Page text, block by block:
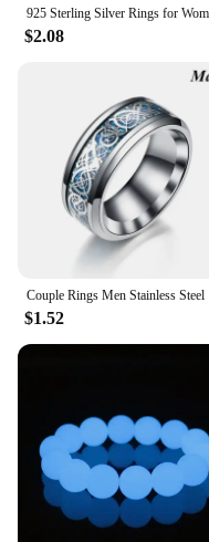
$2.08
$1.52